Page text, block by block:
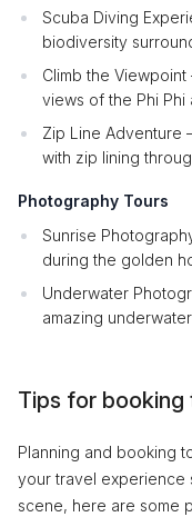
Scuba Diving
biodiversity
Climb the
views of the Phi Phi
Zip Line Adventure
with zip lining
Photography Tours
Sunrise
during the golden
Underwater
amazing
Tips for booking
Planning and booking
your travel experience
scene, here are some